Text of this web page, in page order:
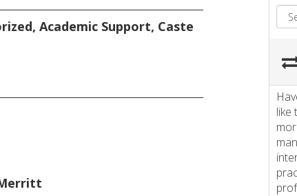
, Academic Support, Caste
like